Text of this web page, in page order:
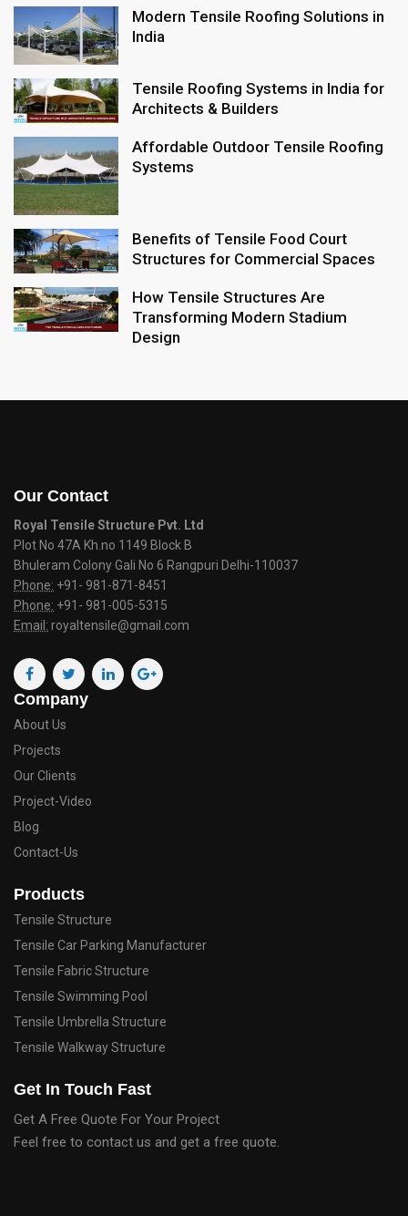
Modern Tensile Roofing Solutions in
India
Tensile Roofing Systems in India for
Architects & Builders
Affordable Outdoor Tensile Roofing
Systems
Benefits of Tensile Food Court
Structures for Commercial Spaces
How Tensile Structures Are
Transforming Modern Stadium
Design
Our Contact
Royal Tensile Structure Pvt. Ltd
Plot No 47A Kh.no 1149 Block B
Bhuleram Colony Gali No 6 Rangpuri Delhi-110037
Phone: +91- 981-871-8451
Phone: +91- 981-005-5315
Email: royaltensile@gmail.com
Company
About Us
Projects
Our Clients
Project-Video
Blog
Contact-Us
Products
Tensile Structure
Tensile Car Parking Manufacturer
Tensile Fabric Structure
Tensile Swimming Pool
Tensile Umbrella Structure
Tensile Walkway Structure
Get In Touch Fast
Get A Free Quote For Your Project
Feel free to contact us and get a free quote.